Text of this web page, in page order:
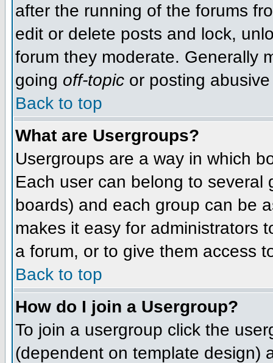
after the running of the forums
edit or delete posts and lock,
forum they moderate. Generally
going off-topic or posting
Back to top
What are Usergroups?
Usergroups are a way in which
Each user can belong to several
boards) and each group can be
makes it easy for administrators
a forum, or to give them access
Back to top
How do I join a Usergroup?
To join a usergroup click the
(dependent on template design)